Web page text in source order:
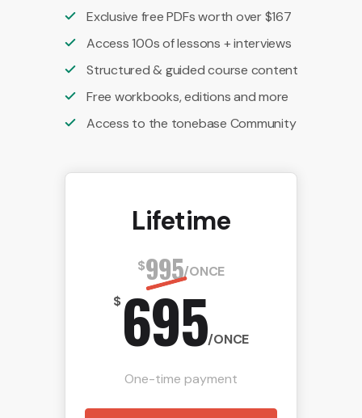
Exclusive free PDFs worth over $167
Access 100s of lessons + interviews
Structured & guided course content
Free workbooks, editions and more
Access to the tonebase Community
Lifetime
$995/ONCE
$695/ONCE
One-time payment